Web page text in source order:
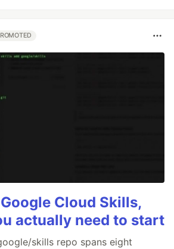
Cloud Skills,
actually need to start
skills repo spans eight